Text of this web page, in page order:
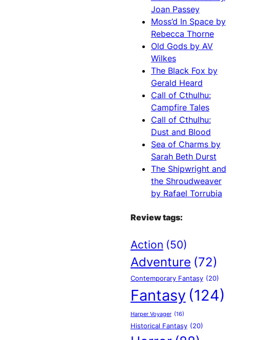
Joan Passey
Moss’d In Space by
Rebecca Thorne
Old Gods by AV
Wilkes
The Black Fox by
Gerald Heard
Call of Cthulhu:
Campfire Tales
Call of Cthulhu:
Dust and Blood
Sea of Charms by
Sarah Beth Durst
The Shipwright and
the Shroudweaver
by Rafael Torrubia
Review tags:
Action (50)
Adventure (72)
Contemporary Fantasy (20)
Fantasy (124)
Harper Voyager (16)
Historical Fantasy (20)